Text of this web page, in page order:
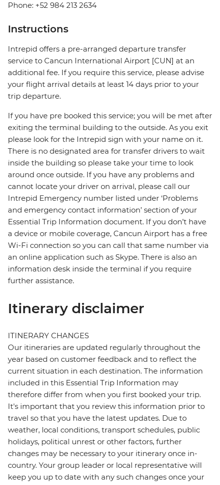
Phone: +52 984 213 2634
Instructions
Intrepid offers a pre-arranged departure transfer
service to Cancun International Airport [CUN] at an
additional fee. If you require this service, please advise
your flight arrival details at least 14 days prior to your
trip departure.
If you have pre booked this service; you will be met after
exiting the terminal building to the outside. As you exit
please look for the Intrepid sign with your name on it.
There is no designated area for transfer drivers to wait
inside the building so please take your time to look
around once outside. If you have any problems and
cannot locate your driver on arrival, please call our
Intrepid Emergency number listed under ‘Problems
and emergency contact information’ section of your
Essential Trip Information document. If you don’t have
a device or mobile coverage, Cancun Airport has a free
Wi-Fi connection so you can call that same number via
an online application such as Skype. There is also an
information desk inside the terminal if you require
further assistance.
Itinerary disclaimer
ITINERARY CHANGES
Our itineraries are updated regularly throughout the
year based on customer feedback and to reflect the
current situation in each destination. The information
included in this Essential Trip Information may
therefore differ from when you first booked your trip.
It's important that you review this information prior to
travel so that you have the latest updates. Due to
weather, local conditions, transport schedules, public
holidays, political unrest or other factors, further
changes may be necessary to your itinerary once in-
country. Your group leader or local representative will
keep you up to date with any such changes once your